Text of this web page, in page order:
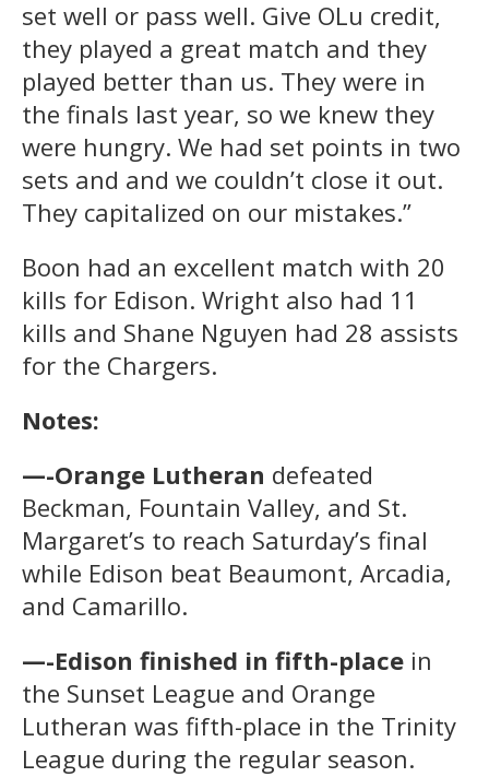
set well or pass well. Give OLu credit,
they played a great match and they
played better than us. They were in
the finals last year, so we knew they
were hungry. We had set points in two
sets and and we couldn’t close it out.
They capitalized on our mistakes.”
Boon had an excellent match with 20
kills for Edison. Wright also had 11
kills and Shane Nguyen had 28 assists
for the Chargers.
Notes:
—-Orange Lutheran defeated
Beckman, Fountain Valley, and St.
Margaret’s to reach Saturday’s final
while Edison beat Beaumont, Arcadia,
and Camarillo.
—-Edison finished in fifth-place in
the Sunset League and Orange
Lutheran was fifth-place in the Trinity
League during the regular season.